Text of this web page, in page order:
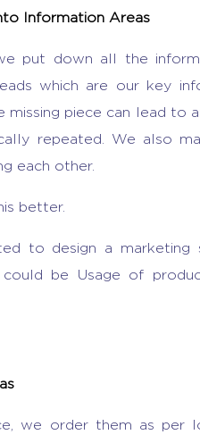
Information Areas
put down all the
which are our key
missing piece can lead to
repeated. We also
each other.
better.
to design a marketing
be Usage of
we order them as per